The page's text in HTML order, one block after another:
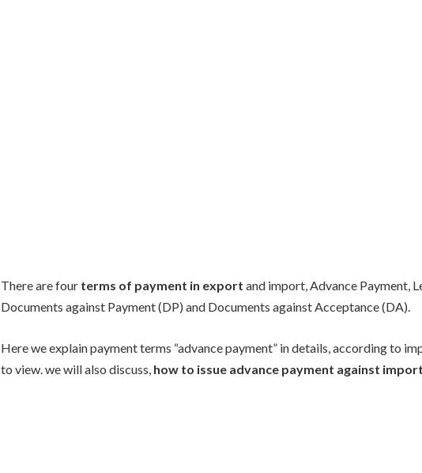
There are four terms of payment in export and import, Advance Payment,
Documents against Payment (DP) and Documents against Acceptance (DA).
Here we explain payment terms “advance payment” in details, according to
to view. we will also discuss, how to issue advance payment against